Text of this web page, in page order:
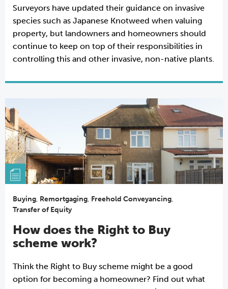
Surveyors have updated their guidance on invasive
species such as Japanese Knotweed when valuing
property, but landowners and homeowners should
continue to keep on top of their responsibilities in
controlling this and other invasive, non-native plants.
Buying, Remortgaging, Freehold Conveyancing,
Transfer of Equity
How does the Right to Buy
scheme work?
Think the Right to Buy scheme might be a good
option for becoming a homeowner? Find out what